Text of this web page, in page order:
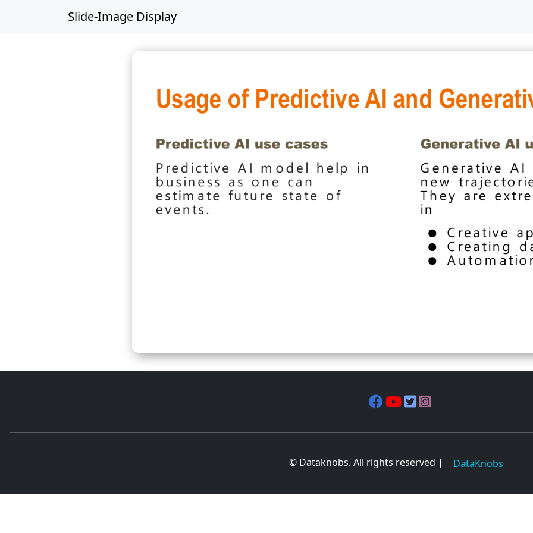
Slide-Image Display
© Dataknobs. All rights reserved | DataKnobs